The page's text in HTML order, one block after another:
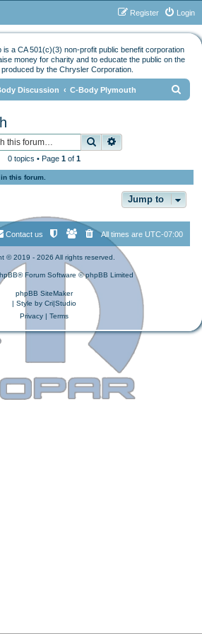
Login
Register
a CA 501(c)(3) non-profit public benefit corporation
money for charity and to educate the public on the
by the Chrysler Corporation.
Discussion C-Body Plymouth
Search
0 topics • Page 1of 1
this forum.
Jump to
All times are UTC-07:00
Contact us
© 2019 - 2026 All rights reserved.
® Forum Software © phpBB Limited
phpBB SiteMaker
| Style by Cri|Studio
Privacy| Terms